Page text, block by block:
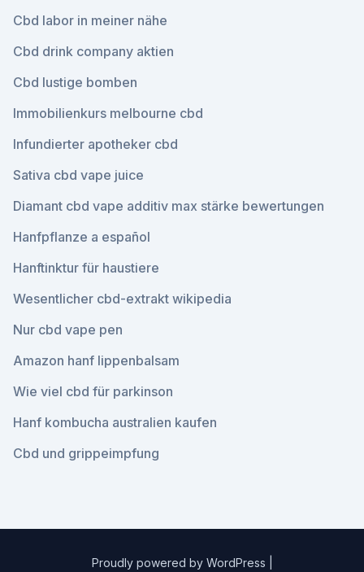
Cbd labor in meiner nähe
Cbd drink company aktien
Cbd lustige bomben
Immobilienkurs melbourne cbd
Infundierter apotheker cbd
Sativa cbd vape juice
Diamant cbd vape additiv max stärke bewertungen
Hanfpflanze a español
Hanftinktur für haustiere
Wesentlicher cbd-extrakt wikipedia
Nur cbd vape pen
Amazon hanf lippenbalsam
Wie viel cbd für parkinson
Hanf kombucha australien kaufen
Cbd und grippeimpfung
Proudly powered by WordPress